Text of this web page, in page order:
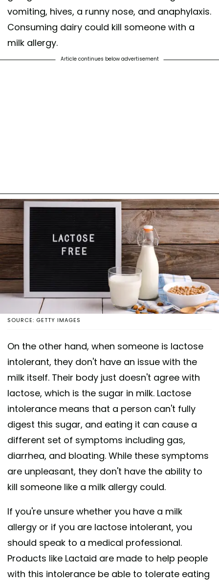
vomiting, hives, a runny nose, and anaphylaxis.
Consuming dairy could kill someone with a
milk allergy.
Article continues below advertisement
SOURCE: GETTY IMAGES
On the other hand, when someone is lactose
intolerant, they don't have an issue with the
milk itself. Their body just doesn't agree with
lactose, which is the sugar in milk. Lactose
intolerance means that a person can't fully
digest this sugar, and eating it can cause a
different set of symptoms including gas,
diarrhea, and bloating. While these symptoms
are unpleasant, they don't have the ability to
kill someone like a milk allergy could.
If you're unsure whether you have a milk
allergy or if you are lactose intolerant, you
should speak to a medical professional.
Products like Lactaid are made to help people
with this intolerance be able to tolerate eating